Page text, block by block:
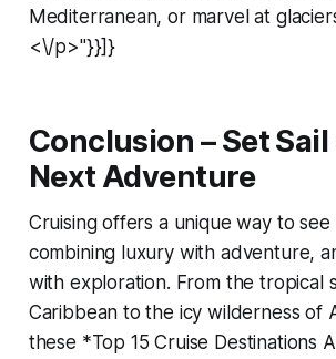
Mediterranean, or marvel at
<\/p>"}}]}
Conclusion – Set
Next Adventure
Cruising offers a unique way to
combining luxury with adventure,
with exploration. From the tropical
Caribbean to the icy wilderness of
these *Top 15 Cruise Destinations